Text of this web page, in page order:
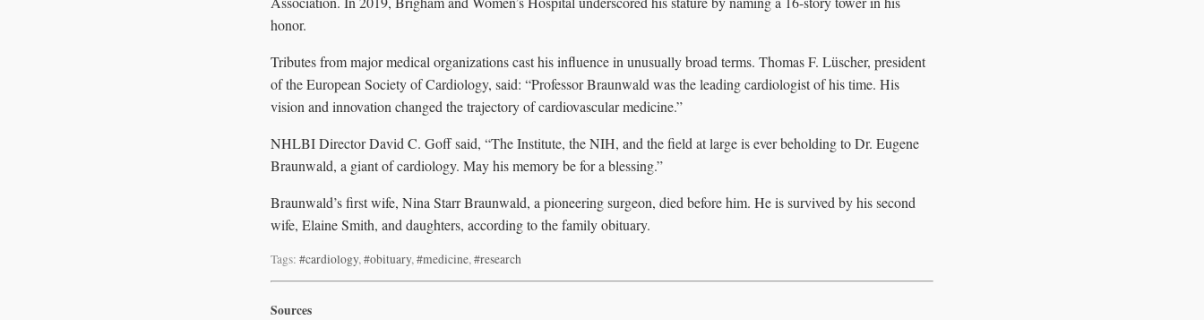
honor.
Tributes from major medical organizations cast his influence in unusually broad terms. Thomas F. Lüscher, president
of the European Society of Cardiology, said: “Professor Braunwald was the leading cardiologist of his time. His
vision and innovation changed the trajectory of cardiovascular medicine.”
NHLBI Director David C. Goff said, “The Institute, the NIH, and the field at large is ever beholding to Dr. Eugene
Braunwald, a giant of cardiology. May his memory be for a blessing.”
Braunwald’s first wife, Nina Starr Braunwald, a pioneering surgeon, died before him. He is survived by his second
wife, Elaine Smith, and daughters, according to the family obituary.
Tags: #cardiology,#obituary,#medicine,#research
Sources